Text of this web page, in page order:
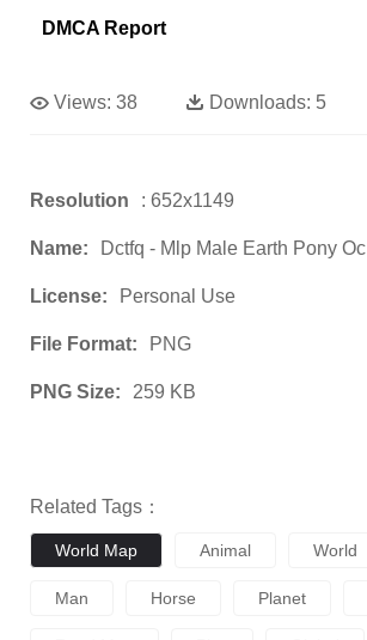
DMCA Report
Views: 38 Downloads: 5
Resolution : 652x1149
Name: Dctfq - Mlp Male Earth Pony Oc
License: Personal Use
File Format: PNG
PNG Size: 259 KB
Related Tags：
World Map Animal World
Man Horse Planet